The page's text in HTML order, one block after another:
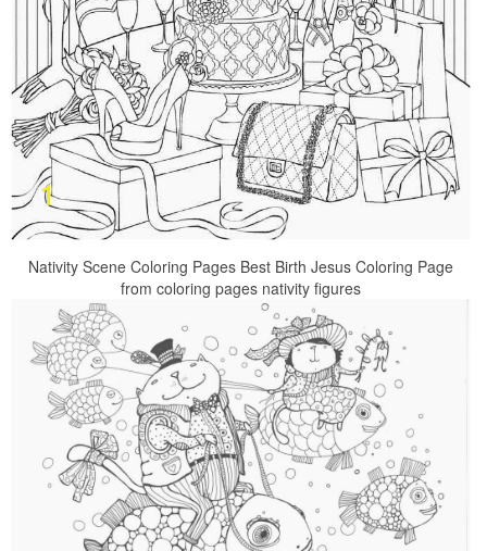
Nativity Scene Coloring Pages Best Birth Jesus Coloring Page
from coloring pages nativity figures